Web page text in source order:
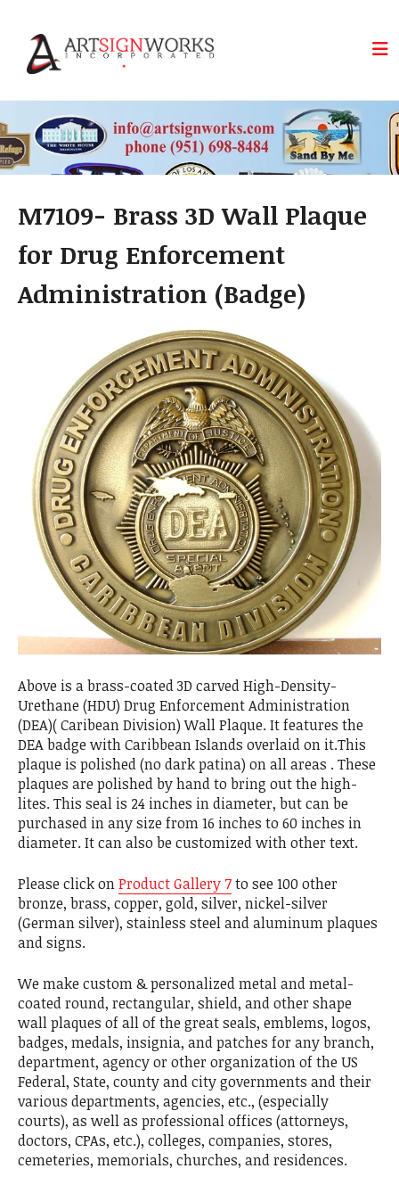
M7109- Brass 3D Wall Plaque
for Drug Enforcement
Administration (Badge)
Above is a brass-coated 3D carved High-Density-
Urethane (HDU) Drug Enforcement Administration
(DEA)( Caribean Division) Wall Plaque. It features the
DEA badge with Caribbean Islands overlaid on it.This
plaque is polished (no dark patina) on all areas . These
plaques are polished by hand to bring out the high-
lites. This seal is 24 inches in diameter, but can be
purchased in any size from 16 inches to 60 inches in
diameter. It can also be customized with other text.
Please click onProduct Gallery 7to see 100 other
bronze, brass, copper, gold, silver, nickel-silver
(German silver), stainless steel and aluminum plaques
and signs.
We make custom & personalized metal and metal-
coated round, rectangular, shield, and other shape
wall plaques of all of the great seals, emblems, logos,
badges, medals, insignia, and patches for any branch,
department, agency or other organization of the US
Federal, State, county and city governments and their
various departments, agencies, etc., (especially
courts), as well as professional offices (attorneys,
doctors, CPAs, etc.), colleges, companies, stores,
cemeteries, memorials, churches, and residences.